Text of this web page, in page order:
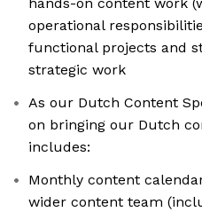
operational
functional projects and
strategic work
As our Dutch Content
on bringing our Dutch
includes:
Monthly content
wider content team